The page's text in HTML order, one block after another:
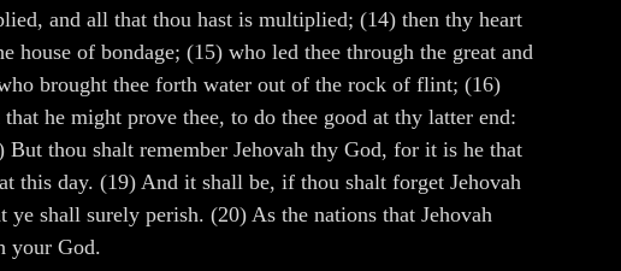
and all that thou hast is multiplied; (14) then thy heart
of bondage; (15) who led thee through the great and
brought thee forth water out of the rock of flint; (16)
he might prove thee, to do thee good at thy latter end:
thou shalt remember Jehovah thy God, for it is he that
this day. (19) And it shall be, if thou shalt forget Jehovah
shall surely perish. (20) As the nations that Jehovah
your God.